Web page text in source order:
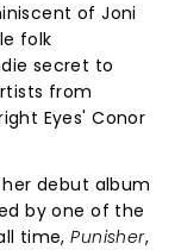
of Joni
folk
secret to
from
Eyes' Conor
debut album
by one of the
time,Punisher,